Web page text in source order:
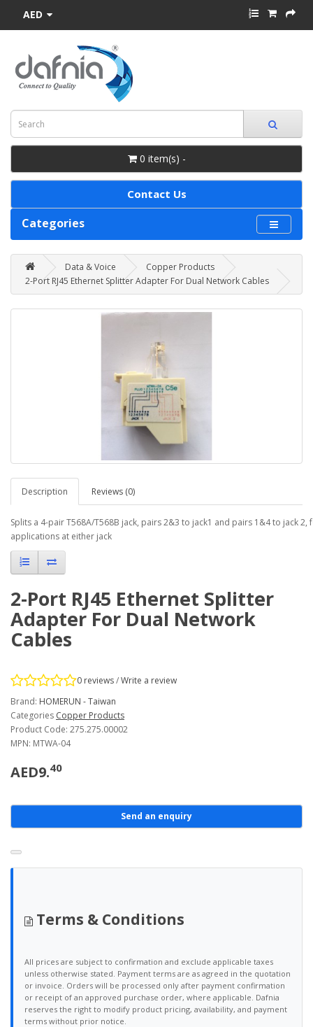
AED
0 item(s) -
Contact Us
Categories
Data & Voice
Copper Products
2-Port RJ45 Ethernet Splitter Adapter For Dual Network Cables
Description Reviews (0)
Splits a 4-pair T568A/T568B jack, pairs 2&3 to jack1 and pairs 1&4 to jack 2,
applications at either jack
2-Port RJ45 Ethernet Splitter
Adapter For Dual Network
Cables
0 reviews/Write a review
Brand: HOMERUN - Taiwan
Categories Copper Products
Product Code: 275.275.00002
MPN: MTWA-04
AED9.40
Send an enquiry
Terms & Conditions
All prices are subject to confirmation and exclude applicable taxes
unless otherwise stated. Payment terms are as agreed in the quotation
or invoice. Orders will be processed only after payment confirmation
or receipt of an approved purchase order, where applicable. Dafnia
reserves the right to modify product pricing, availability, and payment
terms without prior notice.